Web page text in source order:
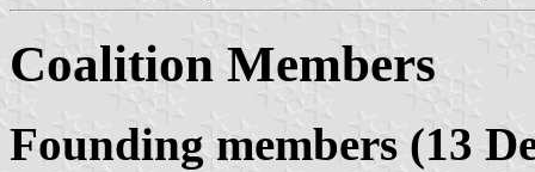
Coalition Members
Founding members (13